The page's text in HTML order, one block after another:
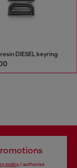
DIESEL keyring
policy, I authorize